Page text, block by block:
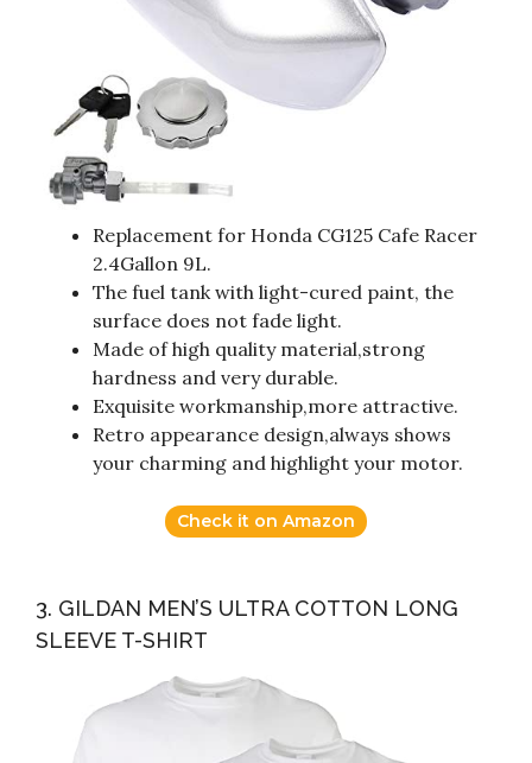
Replacement for Honda CG125 Cafe Racer
2.4Gallon 9L.
The fuel tank with light-cured paint, the
surface does not fade light.
Made of high quality material,strong
hardness and very durable.
Exquisite workmanship,more attractive.
Retro appearance design,always shows
your charming and highlight your motor.
Check it on Amazon
3. GILDAN MEN’S ULTRA COTTON LONG
SLEEVE T-SHIRT